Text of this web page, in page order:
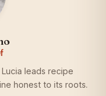
leads recipe
honest to its roots.